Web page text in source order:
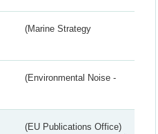
(Marine Strategy
(Environmental Noise -
(EU Publications Office)